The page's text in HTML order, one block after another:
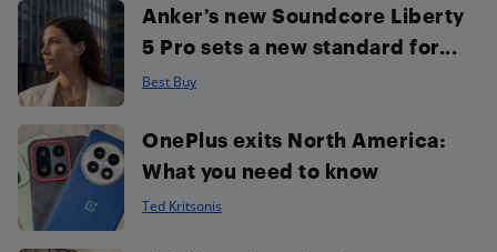
Anker’s new Soundcore Liberty
5 Pro sets a new standard for...
Best Buy
OnePlus exits North America:
What you need to know
Ted Kritsonis